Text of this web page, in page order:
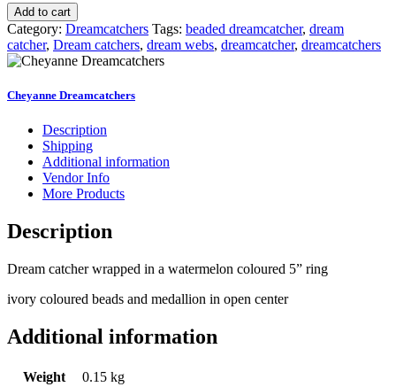
Watermelon
and
Black
Coloured
Dreamcatcher
quantity
Add to cart
Category: Dreamcatchers Tags: beaded dreamcatcher, dream
catcher, Dream catchers, dream webs, dreamcatcher, dreamcatchers
Cheyanne Dreamcatchers
Description
Shipping
Additional information
Vendor Info
More Products
Description
Dream catcher wrapped in a watermelon coloured 5” ring
ivory coloured beads and medallion in open center
Additional information
Weight
0.15 kg